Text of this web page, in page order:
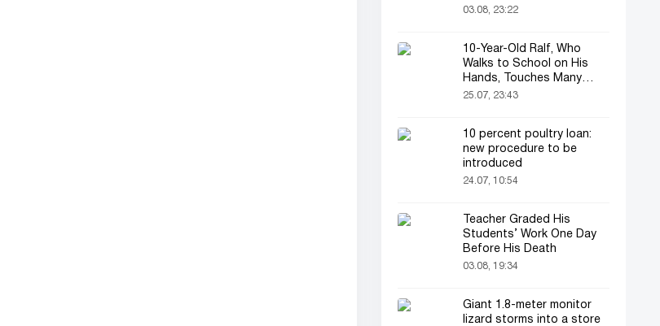
03.08, 23:22
10-Year-Old Ralf, Who
Walks to School on His
Hands, Touches Many
Online
25.07, 23:43
10 percent poultry loan:
new procedure to be
introduced
24.07, 10:54
Teacher Graded His
Students’ Work One Day
Before His Death
03.08, 19:34
Giant 1.8-meter monitor
lizard storms into a store